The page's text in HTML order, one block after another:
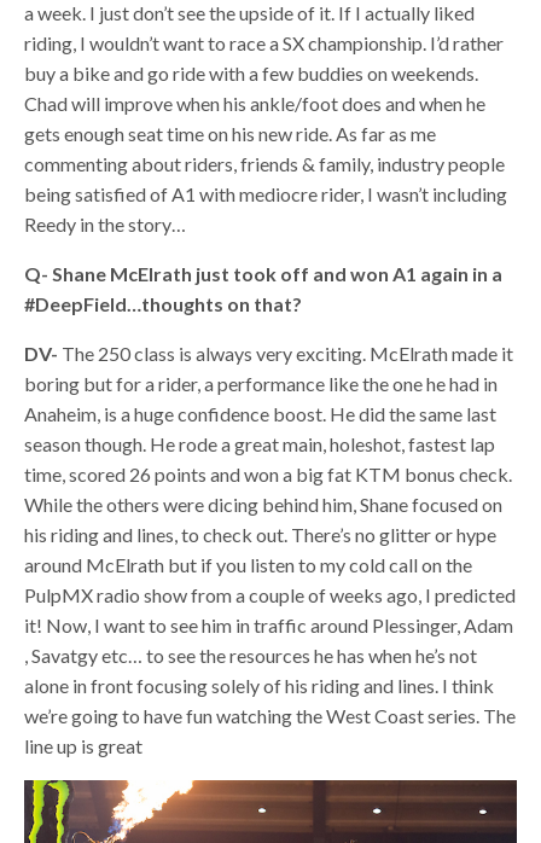
a week. I just don’t see the upside of it. If I actually liked
riding, I wouldn’t want to race a SX championship. I’d rather
buy a bike and go ride with a few buddies on weekends.
Chad will improve when his ankle/foot does and when he
gets enough seat time on his new ride. As far as me
commenting about riders, friends & family, industry people
being satisfied of A1 with mediocre rider, I wasn’t including
Reedy in the story…
Q- Shane McElrath just took off and won A1 again in a
#DeepField…thoughts on that?
DV- The 250 class is always very exciting. McElrath made it
boring but for a rider, a performance like the one he had in
Anaheim, is a huge confidence boost. He did the same last
season though. He rode a great main, holeshot, fastest lap
time, scored 26 points and won a big fat KTM bonus check.
While the others were dicing behind him, Shane focused on
his riding and lines, to check out. There’s no glitter or hype
around McElrath but if you listen to my cold call on the
PulpMX radio show from a couple of weeks ago, I predicted
it! Now, I want to see him in traffic around Plessinger, Adam
, Savatgy etc… to see the resources he has when he’s not
alone in front focusing solely of his riding and lines. I think
we’re going to have fun watching the West Coast series. The
line up is great